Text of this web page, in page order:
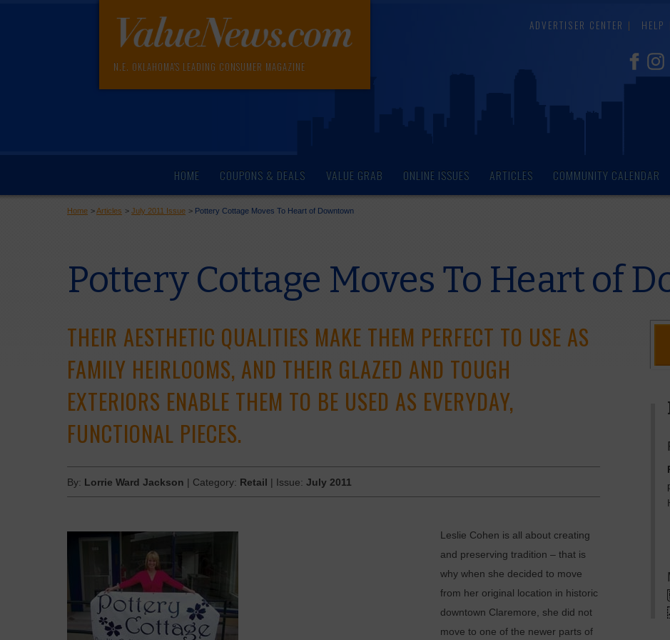
N.E. OKLAHOMA'S LEADING CONSUMER MAGAZINE
ADVERTISER CENTER HELP
HOME COUPONS & DEALS VALUE GRAB ONLINE ISSUES ARTICLES COMMUNITY CALENDAR
Home >Articles >July 2011 Issue > Pottery Cottage Moves To Heart of Downtown
Pottery Cottage Moves To Heart of
THEIR ­AESTHETIC QUALITIES MAKE THEM PERFECT TO USE AS
FAMILY ­HEIRLOOMS, AND THEIR GLAZED AND TOUGH
EXTERIORS ENABLE THEM TO BE USED AS EVERYDAY,
FUNCTIONAL PIECES.
By: Lorrie Ward Jackson | Category: Retail | Issue:July 2011
Leslie Cohen is all about creating
and preserving tradition – that is
why when she decided to move
from her original location in ­historic
downtown Claremore, she did not
move to one of the newer parts of